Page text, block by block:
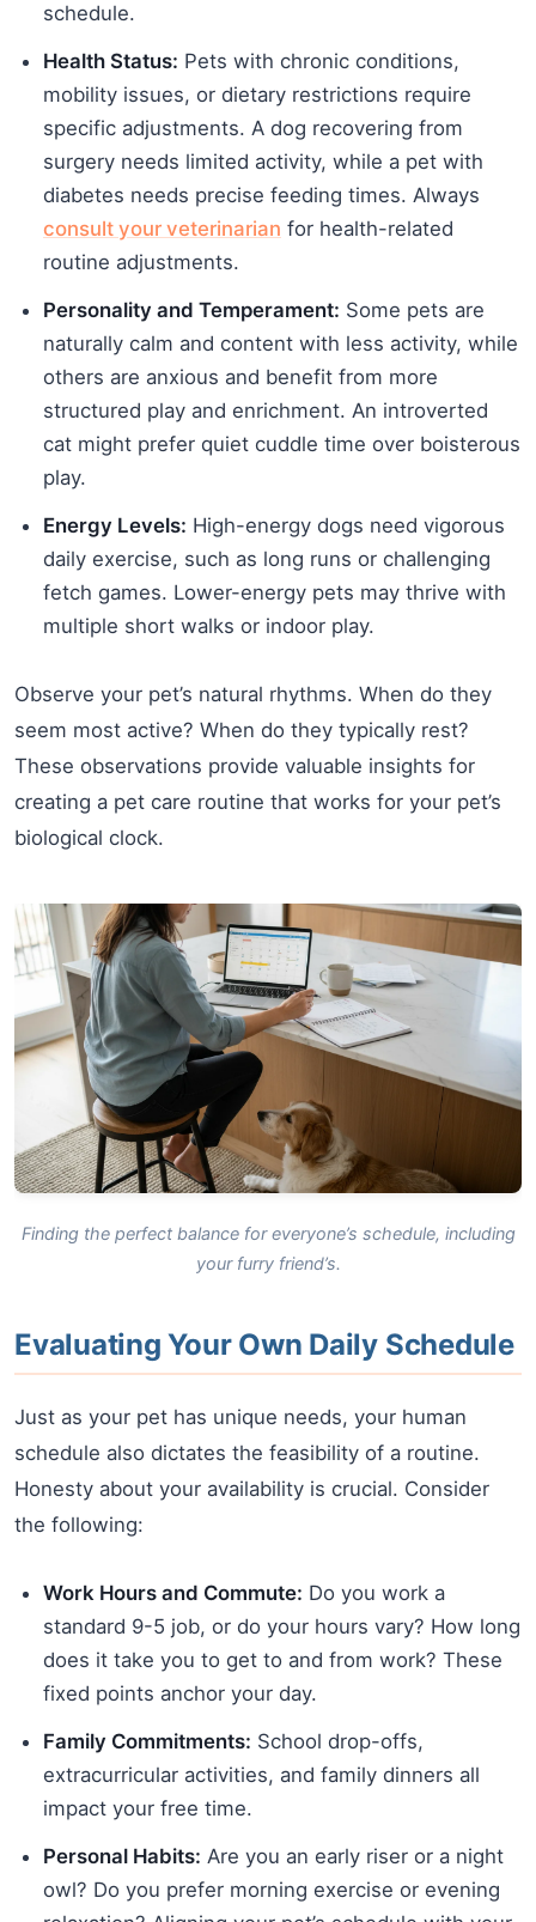
schedule.
Health Status: Pets with chronic conditions,
mobility issues, or dietary restrictions require
specific adjustments. A dog recovering from
surgery needs limited activity, while a pet with
diabetes needs precise feeding times. Always
consult your veterinarian for health-related
routine adjustments.
Personality and Temperament: Some pets are
naturally calm and content with less activity, while
others are anxious and benefit from more
structured play and enrichment. An introverted
cat might prefer quiet cuddle time over boisterous
play.
Energy Levels: High-energy dogs need vigorous
daily exercise, such as long runs or challenging
fetch games. Lower-energy pets may thrive with
multiple short walks or indoor play.
Observe your pet’s natural rhythms. When do they
seem most active? When do they typically rest?
These observations provide valuable insights for
creating a pet care routine that works for your pet’s
biological clock.
Finding the perfect balance for everyone’s schedule, including
your furry friend’s.
Evaluating Your Own Daily Schedule
Just as your pet has unique needs, your human
schedule also dictates the feasibility of a routine.
Honesty about your availability is crucial. Consider
the following:
Work Hours and Commute: Do you work a
standard 9-5 job, or do your hours vary? How long
does it take you to get to and from work? These
fixed points anchor your day.
Family Commitments: School drop-offs,
extracurricular activities, and family dinners all
impact your free time.
Personal Habits: Are you an early riser or a night
owl? Do you prefer morning exercise or evening